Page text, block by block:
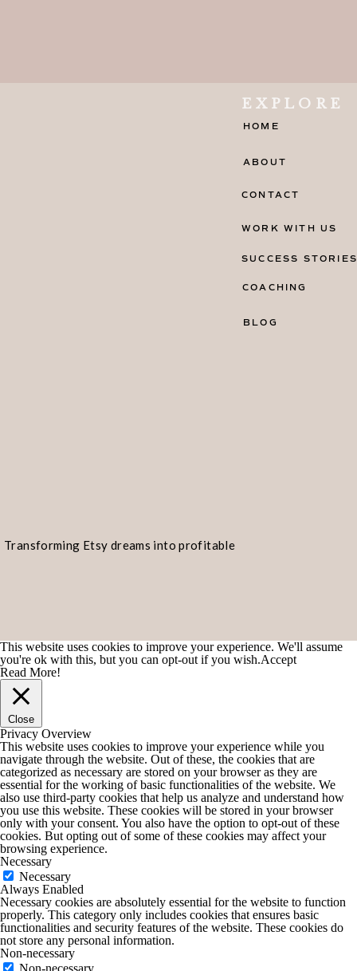
Transforming Etsy dreams into profitable
BLOG
COACHING
CONTACT
SUCCESS STORIES
WORK WITH US
ABOUT
HOME
EXPLORE
This website uses cookies to improve your experience. We'll assume
you're ok with this, but you can opt-out if you wish.Accept
Read More!
Close
Privacy Overview
This website uses cookies to improve your experience while you
navigate through the website. Out of these, the cookies that are
categorized as necessary are stored on your browser as they are
essential for the working of basic functionalities of the website. We
also use third-party cookies that help us analyze and understand how
you use this website. These cookies will be stored in your browser
only with your consent. You also have the option to opt-out of these
cookies. But opting out of some of these cookies may affect your
browsing experience.
Necessary
Necessary
Always Enabled
Necessary cookies are absolutely essential for the website to function
properly. This category only includes cookies that ensures basic
functionalities and security features of the website. These cookies do
not store any personal information.
Non-necessary
Non-necessary